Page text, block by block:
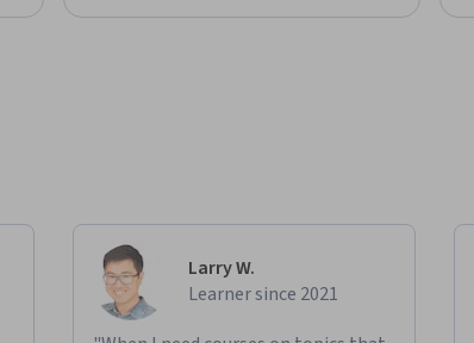
Larry W.
Learner since 2021